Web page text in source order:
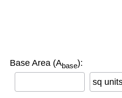
Base Area (Abase):
sq